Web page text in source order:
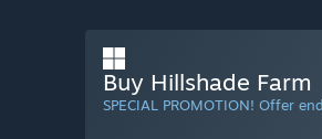
game reaches its full
launch.
How is the full version
“There is a lot on the plate
Buy Hillshade Farm
SPECIAL PROMOTION! Offer